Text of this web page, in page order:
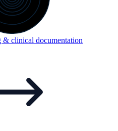
& clinical documentation